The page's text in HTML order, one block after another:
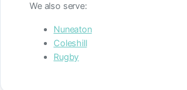
We also serve:
Nuneaton
Coleshill
Rugby